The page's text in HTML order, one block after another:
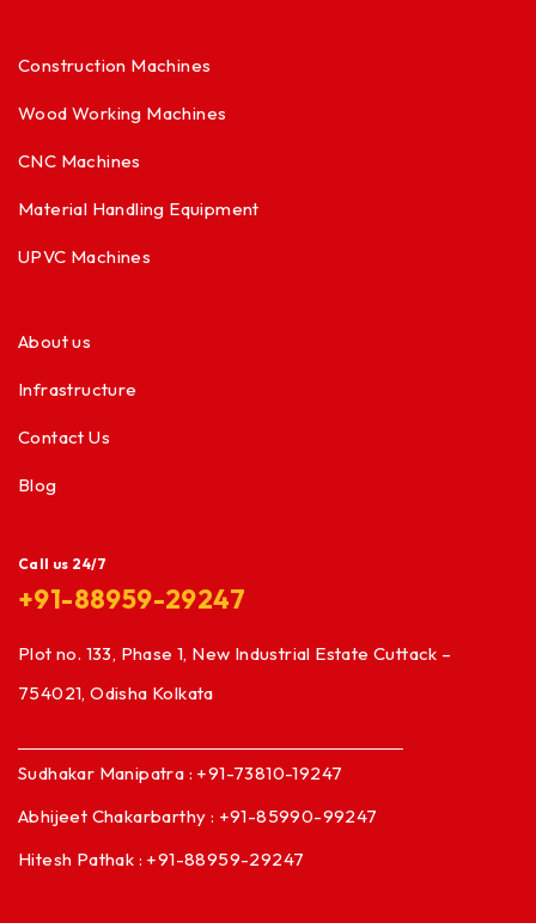
Construction Machines
Wood Working Machines
CNC Machines
Material Handling Equipment
UPVC Machines
About us
Infrastructure
Contact Us
Blog
Call us 24/7
+91-88959-29247
Plot no. 133, Phase 1, New Industrial Estate Cuttack –
754021, Odisha Kolkata
Sudhakar Manipatra : +91-73810-19247
Abhijeet Chakarbarthy : +91-85990-99247
Hitesh Pathak : +91-88959-29247